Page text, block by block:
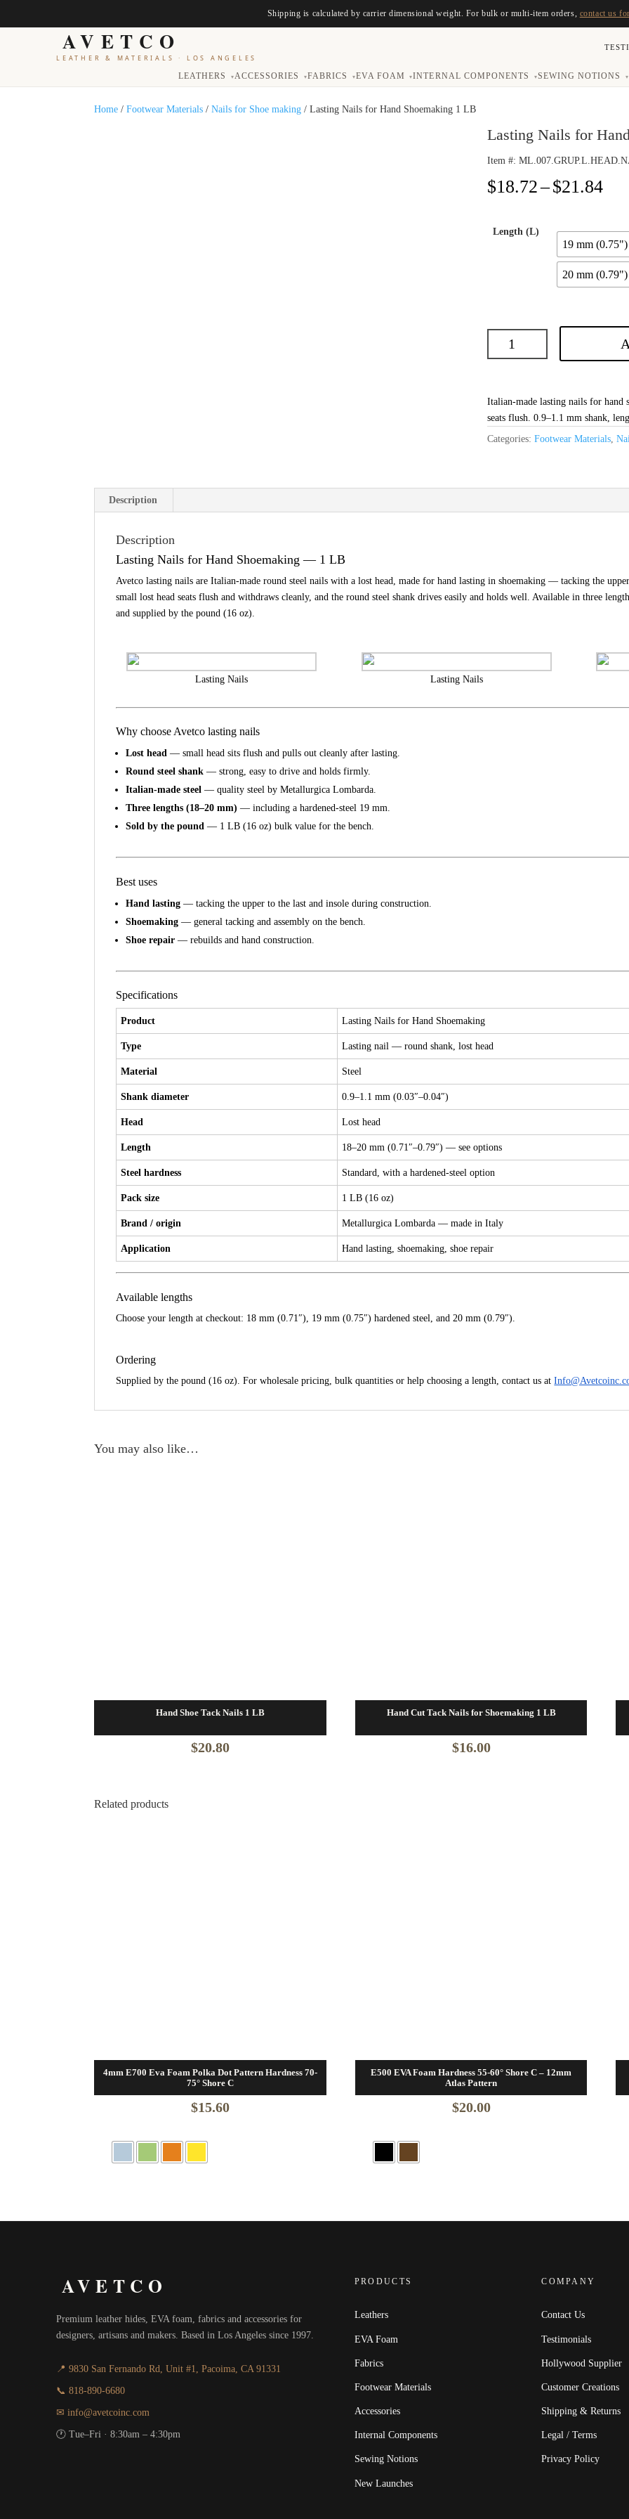
Shipping is calculated by carrier dimensional weight. For bulk or multi-item orders, contact us
AVETCO
LEATHER & MATERIALS · LOS ANGELES
LEATHERS ▾ ACCESSORIES ▾ FABRICS ▾ EVA FOAM ▾ INTERNAL COMPONENTS ▾SEWING NOTIONS ▾
Home /Footwear Materials /Nails for Shoe making / Lasting Nails for Hand Shoemaking 1 LB
Lasting Nails for
Item #:
$18.72–$21.84
Length (L)
19 mm
20 mm (0.79")
Italian-made lasting nails for hand
seats flush. 0.9–1.1 mm shank,
Categories: Footwear Materials,
Description
Description
Lasting Nails for Hand Shoemaking — 1 LB
Avetco lasting nails are Italian-made round steel nails with a lost head, made for hand lasting in shoemaking — tacking the
small lost head seats flush and withdraws cleanly, and the round steel shank drives easily and holds well. Available in three
and supplied by the pound (16 oz).
Lasting Nails Lasting Nails
Why choose Avetco lasting nails
Lost head — small head sits flush and pulls out cleanly after lasting.
Round steel shank — strong, easy to drive and holds firmly.
Italian-made steel — quality steel by Metallurgica Lombarda.
Three lengths (18–20 mm) — including a hardened-steel 19 mm.
Sold by the pound — 1 LB (16 oz) bulk value for the bench.
Best uses
Hand lasting — tacking the upper to the last and insole during construction.
Shoemaking — general tacking and assembly on the bench.
Shoe repair — rebuilds and hand construction.
Specifications
Product Lasting Nails for Hand Shoemaking
Type Lasting nail — round shank, lost head
Material Steel
Shank diameter 0.9–1.1 mm (0.03″–0.04″)
Head Lost head
Length 18–20 mm (0.71″–0.79″) — see options
Steel hardness Standard, with a hardened-steel option
Pack size 1 LB (16 oz)
Brand / origin Metallurgica Lombarda — made in Italy
Application Hand lasting, shoemaking, shoe repair
Available lengths
Choose your length at checkout: 18 mm (0.71″), 19 mm (0.75″) hardened steel, and 20 mm (0.79″).
Ordering
Supplied by the pound (16 oz). For wholesale pricing, bulk quantities or help choosing a length, contact us at
You may also like…
Hand Shoe Tack Nails 1 LB
$20.80
Hand Cut Tack Nails for Shoemaking 1 LB
$16.00
Related products
4mm E700 Eva Foam Polka Dot Pattern Hardness 70-
75° Shore C
$15.60
E500 EVA Foam Hardness 55-60° Shore C – 12mm
Atlas Pattern
$20.00
AVETCO
Premium leather hides, EVA foam, fabrics and accessories for
designers, artisans and makers. Based in Los Angeles since 1997.
📍 9830 San Fernando Rd, Unit #1, Pacoima, CA 91331
📞 818-890-6680
✉ info@avetcoinc.com
🕐 Tue–Fri · 8:30am – 4:30pm
PRODUCTS
Leathers
EVA Foam
Fabrics
Footwear Materials
Accessories
Internal Components
Sewing Notions
New Launches
COMPANY
Contact Us
Testimonials
Hollywood Supplier
Customer Creations
Shipping & Returns
Legal / Terms
Privacy Policy